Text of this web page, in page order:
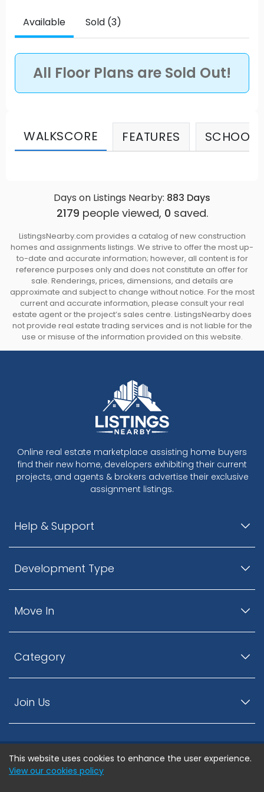
moments away is Cates/Whey-ah-wichen Park –
North Vancouver’s largest seaside park – which is
relaxing at the beach. Source: Seymour Village on
the Park
Available Sold (3)
All Floor Plans are Sold Out!
WALKSCORE FEATURES SCHOOLS
Days on Listings Nearby: 883 Days
2179 people viewed, 0 saved.
ListingsNearby.com provides a catalog of new construction
homes and assignments listings. We strive to offer the most up-
to-date and accurate information; however, all content is for
reference purposes only and does not constitute an offer for
sale. Renderings, prices, dimensions, and details are
approximate and subject to change without notice. For the most
current and accurate information, please consult your real
estate agent or the project’s sales centre. ListingsNearby does
not provide real estate trading services and is not liable for the
use or misuse of the information provided on this website.
Online real estate marketplace assisting home buyers
find their new home, developers exhibiting their current
projects, and agents & brokers advertise their exclusive
assignment listings.
Help & Support
Development Type
Move In
Category
Join Us
© ListingsNearby.com - All rights reserved.
This website uses cookies to enhance the user experience.
View our cookies policy